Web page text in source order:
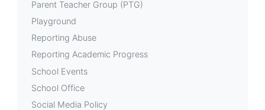
Parent Teacher Group (PTG)
Playground
Reporting Abuse
Reporting Academic Progress
School Events
School Office
Social Media Policy